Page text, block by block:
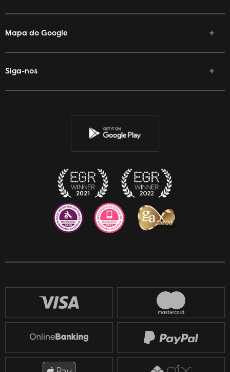
Mapa do Google
Siga-nos
Facebook